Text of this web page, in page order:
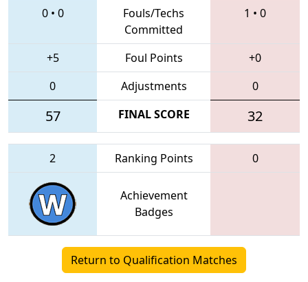
0• 0
Fouls/Techs
Committed
1 • 0
+5 Foul Points
+0
0
Adjustments 0
57 FINAL SCORE 32
2 Ranking Points 0
Achievement
Badges
Return to Qualification Matches